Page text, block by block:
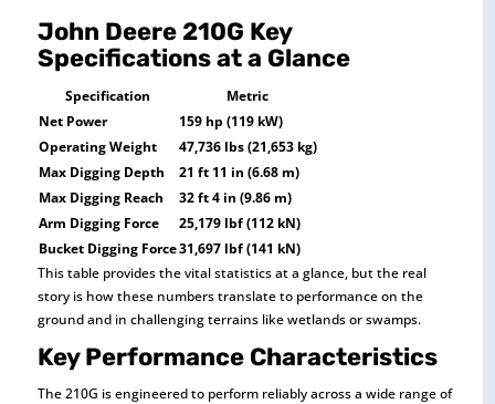
John Deere 210G Key
Specifications at a Glance
Specification
Metric
Net Power
159 hp (119 kW)
Operating Weight
47,736 lbs (21,653 kg)
Max Digging Depth
21 ft 11 in (6.68 m)
Max Digging Reach
32 ft 4 in (9.86 m)
Arm Digging Force
25,179 lbf (112 kN)
Bucket Digging Force31,697 lbf (141 kN)
This table provides the vital statistics at a glance, but the real
story is how these numbers translate to performance on the
ground and in challenging terrains like wetlands or swamps.
Key Performance Characteristics
The 210G is engineered to perform reliably across a wide range of